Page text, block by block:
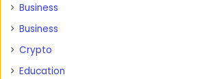
Business
Business
Crypto
Education